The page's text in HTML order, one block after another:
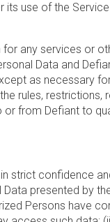
use of the
any services or
Data and
as necessary
rules, restrictions,
from Defiant to
strict confidence
presented by
Persons have